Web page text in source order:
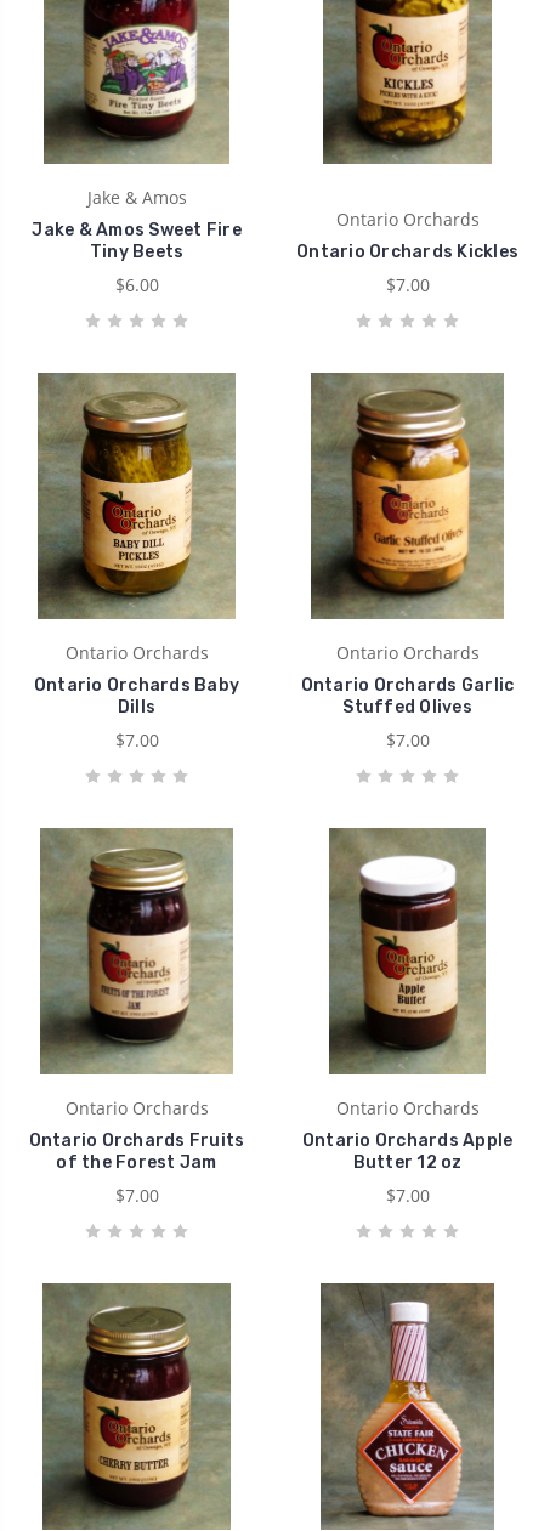
Jake & Amos
Jake & Amos Sweet Fire
Tiny Beets
$6.00
Ontario Orchards
Ontario Orchards Kickles
$7.00
Ontario Orchards
Ontario Orchards Baby
Dills
$7.00
Ontario Orchards
Ontario Orchards Garlic
Stuffed Olives
$7.00
Ontario Orchards
Ontario Orchards Fruits
of the Forest Jam
$7.00
Ontario Orchards
Ontario Orchards Apple
Butter 12 oz
$7.00